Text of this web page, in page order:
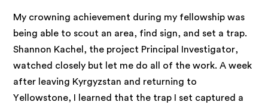
My crowning achievement during my fellowship was
being able to scout an area, find sign, and set a trap.
Shannon Kachel, the project Principal Investigator,
watched closely but let me do all of the work. A week
after leaving Kyrgyzstan and returning to
Yellowstone, I learned that the trap I set captured a